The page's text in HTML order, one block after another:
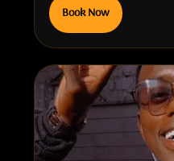
Book Now